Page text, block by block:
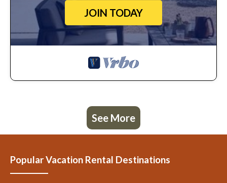
JOIN TODAY
See More
Popular Vacation Rental Destinations